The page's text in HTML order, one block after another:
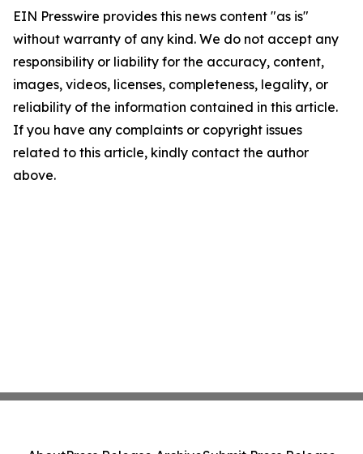
EIN Presswire provides this news content "as is"
without warranty of any kind. We do not accept any
responsibility or liability for the accuracy, content,
images, videos, licenses, completeness, legality, or
reliability of the information contained in this article.
If you have any complaints or copyright issues
related to this article, kindly contact the author
above.